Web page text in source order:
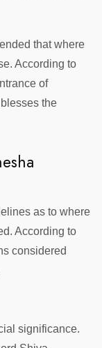
that where
According to
of
the
as to where
According to
considered
significance.